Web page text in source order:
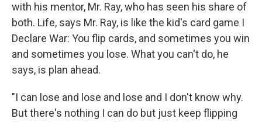
with his mentor, Mr. Ray, who has seen his share of
both. Life, says Mr. Ray, is like the kid's card game I
Declare War: You flip cards, and sometimes you win
and sometimes you lose. What you can't do, he
says, is plan ahead.
"I can lose and lose and lose and I don't know why.
But there's nothing I can do but just keep flipping